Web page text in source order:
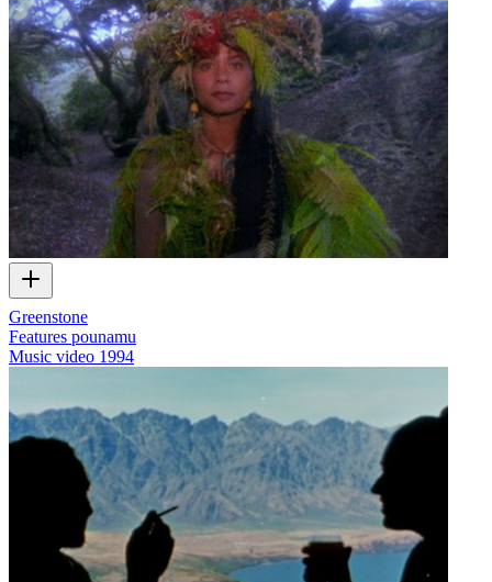
Greenstone
Features pounamu
Music video 1994